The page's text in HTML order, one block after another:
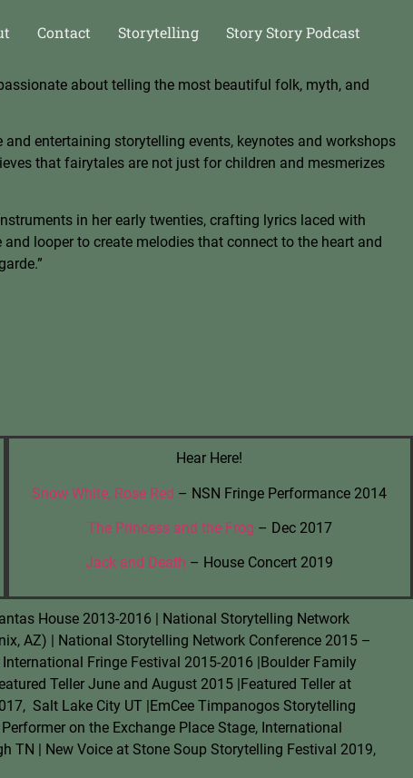
Contact Storytelling Story Story Podcast
about telling the most beautiful folk, myth, and
and entertaining storytelling events, keynotes and workshops
that fairytales are not just for children and mesmerizes
in her early twenties, crafting lyrics laced with
looper to create melodies that connect to the heart and
Hear Here!
Snow White, Rose Red – NSN Fringe Performance 2014
The Princess and the Frog – Dec 2017
Jack and Death – House Concert 2019
David Cope
A New Life Center
driven storyline for a
helped us refine and clarify
appreciated her playing devil's
to clarify what our customers'
House 2013-2016 | National Storytelling Network
AZ) | National Storytelling Network Conference 2015 –
Fringe Festival 2015-2016 |Boulder Family
Teller June and August 2015 |Featured Teller at
Salt Lake City UT |EmCee Timpanogos Storytelling
on the Exchange Place Stage, International
TN | New Voice at Stone Soup Storytelling Festival 2019,